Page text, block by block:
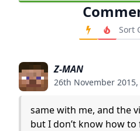
Order
Z-MAN
26th November
same with me, and the
but I don’t know how to